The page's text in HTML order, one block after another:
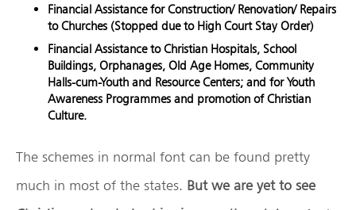
Financial Assistance for Construction/ Renovation/ Repairs
to Churches (Stopped due to High Court Stay Order)
Financial Assistance to Christian Hospitals, School
Buildings, Orphanages, Old Age Homes, Community
Halls-cum-Youth and Resource Centers; and for Youth
Awareness Programmes and promotion of Christian
Culture.
The schemes in normal font can be found pretty
much in most of the states. But we are yet to see